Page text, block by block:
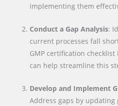
implementing them
Conduct a Gap Analysis:
current processes fall
GMP certification
can help streamline this
Develop and Implement
Address gaps by